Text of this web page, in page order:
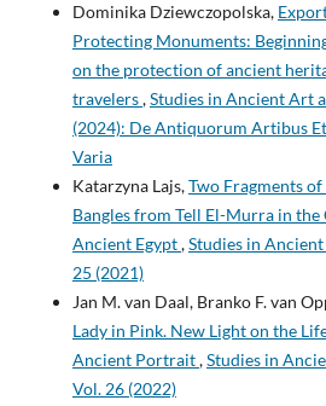
Dominika Dziewczopolska,
Protecting Monuments:
on the protection of ancient
travelers,Studies in Ancient Art
(2024): De Antiquorum Artibus
Varia
Katarzyna Lajs,Two Fragments
Bangles from Tell El-Murra in
Ancient Egypt,Studies in
25 (2021)
Jan M. van Daal, Branko F. van
Lady in Pink. New Light on the
Ancient Portrait,Studies in
Vol. 26 (2022)